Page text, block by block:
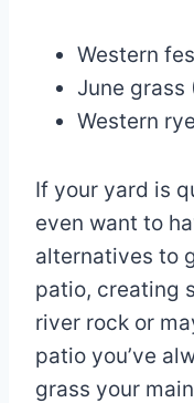
Western
June grass
Western
If your yard is
even want to
alternatives to
patio, creating
river rock or
patio you’ve
grass your